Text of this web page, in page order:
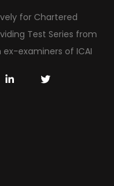
for Chartered
Test Series from
examiners of ICAI